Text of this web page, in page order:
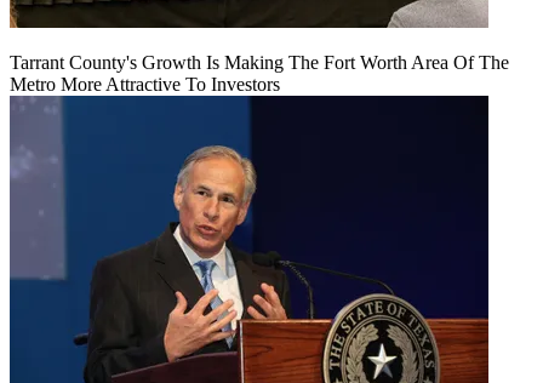
Tarrant County's Growth Is Making The Fort Worth Area Of The
Metro More Attractive To Investors